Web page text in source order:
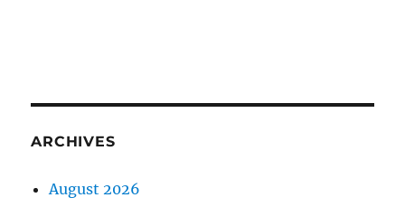
ARCHIVES
August 2026